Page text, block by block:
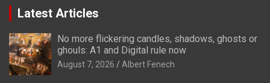
Latest Articles
No more flickering candles, shadows, ghosts or
ghouls: A1 and Digital rule now
August 7, 2026 Albert Fenech